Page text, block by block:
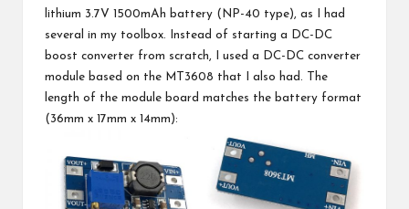
lithium 3.7V 1500mAh battery (NP-40 type), as I had
several in my toolbox. Instead of starting a DC-DC
boost converter from scratch, I used a DC-DC converter
module based on the MT3608 that I also had. The
length of the module board matches the battery format
(36mm x 17mm x 14mm):